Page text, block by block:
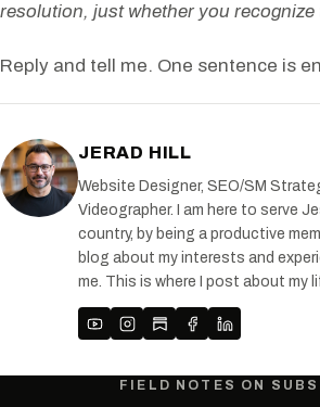
resolution, just whether you recognize
Reply and tell me. One sentence is
JERAD HILL
Website Designer, SEO/SM
Videographer. I am here to serve
country, by being a productive
blog about my interests and
me. This is where I post about my
FIELD NOTES ON